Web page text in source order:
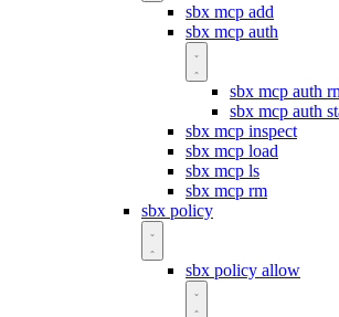
sbx mcp add
sbx mcp auth
sbx mcp auth
sbx mcp auth
sbx mcp inspect
sbx mcp load
sbx mcp ls
sbx mcp rm
sbx policy
sbx policy allow